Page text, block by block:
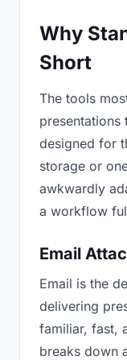
Why
Short
The tools
presentations
designed for
storage or
awkwardly
a workflow
Email
Email is the
delivering
familiar, fast,
breaks down